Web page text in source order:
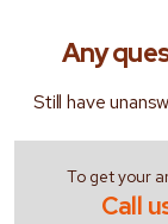
Any
Still have
To get your
Call